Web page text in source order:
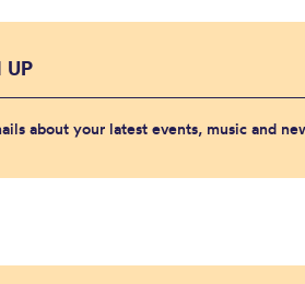
UP
about your latest events, music and